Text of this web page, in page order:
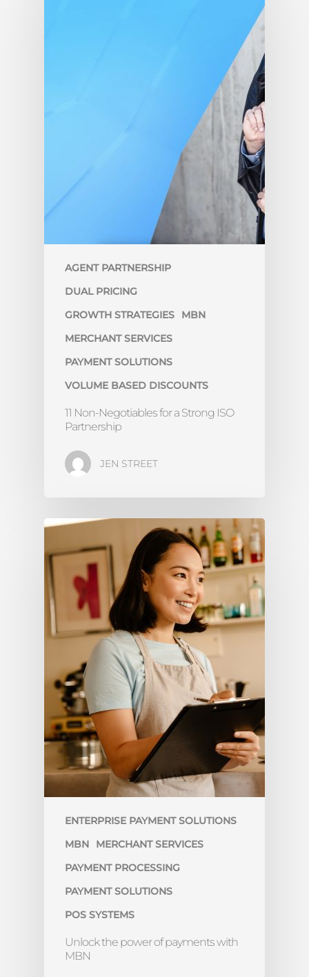
AGENT PARTNERSHIP
DUAL PRICING
GROWTH STRATEGIES
MBN
MERCHANT SERVICES
PAYMENT SOLUTIONS
VOLUME BASED DISCOUNTS
11 Non-Negotiables for a Strong ISO
Partnership
JEN STREET
ENTERPRISE PAYMENT SOLUTIONS
MBN
MERCHANT SERVICES
PAYMENT PROCESSING
PAYMENT SOLUTIONS
POS SYSTEMS
Unlock the power of payments with
MBN